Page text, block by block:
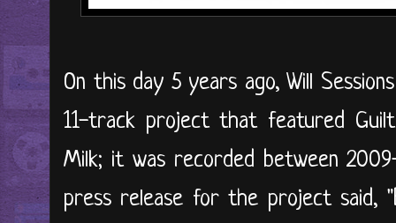
On this day 5 years ago, Will
11-track project that featured
Milk; it was recorded between
press release for the project said,